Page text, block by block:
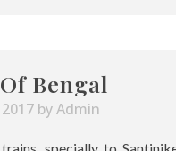
Bengal
byAdmin
specially to